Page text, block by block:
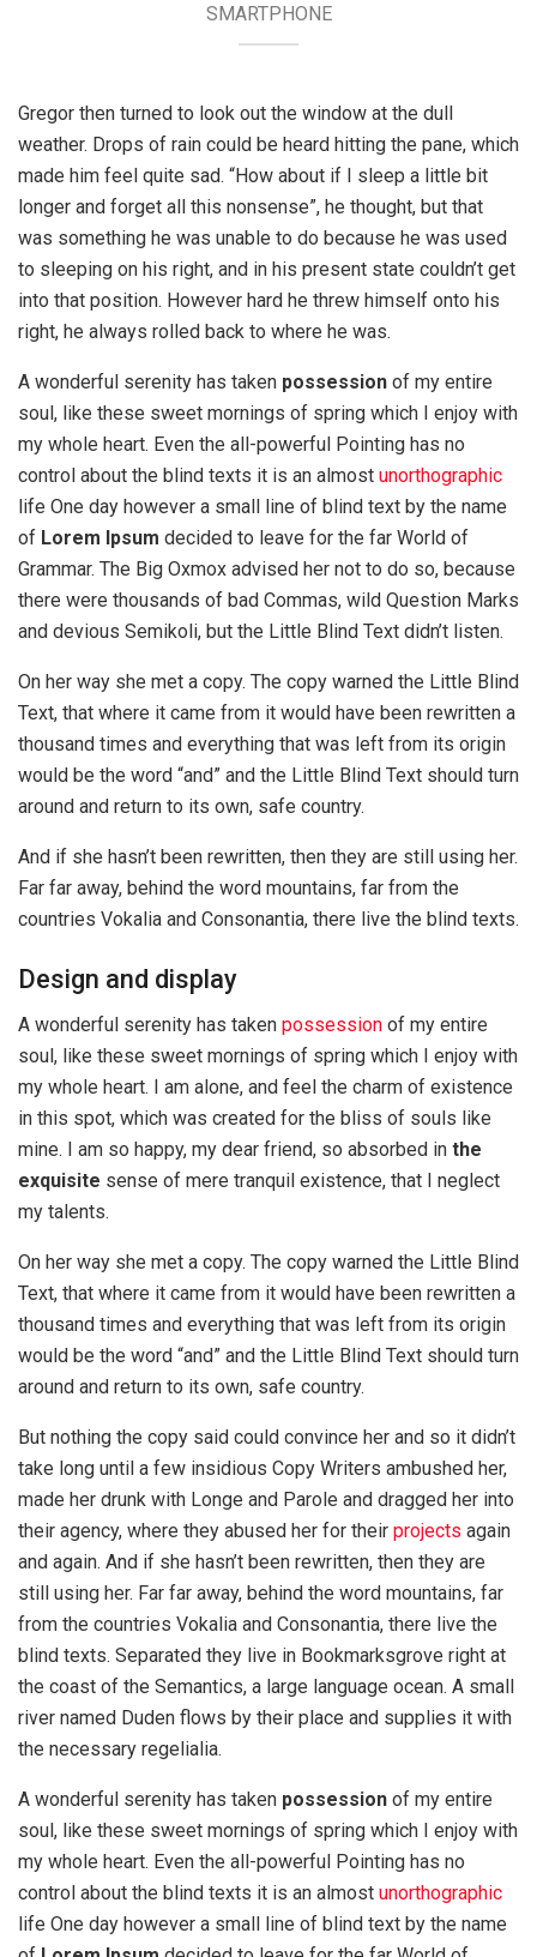
SMARTPHONE
Gregor then turned to look out the window at the dull
weather. Drops of rain could be heard hitting the pane, which
made him feel quite sad. “How about if I sleep a little bit
longer and forget all this nonsense”, he thought, but that
was something he was unable to do because he was used
to sleeping on his right, and in his present state couldn’t get
into that position. However hard he threw himself onto his
right, he always rolled back to where he was.
A wonderful serenity has taken possession of my entire
soul, like these sweet mornings of spring which I enjoy with
my whole heart. Even the all-powerful Pointing has no
control about the blind texts it is an almost unorthographic
life One day however a small line of blind text by the name
of Lorem Ipsum decided to leave for the far World of
Grammar. The Big Oxmox advised her not to do so, because
there were thousands of bad Commas, wild Question Marks
and devious Semikoli, but the Little Blind Text didn’t listen.
On her way she met a copy. The copy warned the Little Blind
Text, that where it came from it would have been rewritten a
thousand times and everything that was left from its origin
would be the word “and” and the Little Blind Text should turn
around and return to its own, safe country.
And if she hasn’t been rewritten, then they are still using her.
Far far away, behind the word mountains, far from the
countries Vokalia and Consonantia, there live the blind texts.
Design and display
A wonderful serenity has taken possession of my entire
soul, like these sweet mornings of spring which I enjoy with
my whole heart. I am alone, and feel the charm of existence
in this spot, which was created for the bliss of souls like
mine. I am so happy, my dear friend, so absorbed in the
exquisite sense of mere tranquil existence, that I neglect
my talents.
On her way she met a copy. The copy warned the Little Blind
Text, that where it came from it would have been rewritten a
thousand times and everything that was left from its origin
would be the word “and” and the Little Blind Text should turn
around and return to its own, safe country.
But nothing the copy said could convince her and so it didn’t
take long until a few insidious Copy Writers ambushed her,
made her drunk with Longe and Parole and dragged her into
their agency, where they abused her for their projects again
and again. And if she hasn’t been rewritten, then they are
still using her. Far far away, behind the word mountains, far
from the countries Vokalia and Consonantia, there live the
blind texts. Separated they live in Bookmarksgrove right at
the coast of the Semantics, a large language ocean. A small
river named Duden flows by their place and supplies it with
the necessary regelialia.
A wonderful serenity has taken possession of my entire
soul, like these sweet mornings of spring which I enjoy with
my whole heart. Even the all-powerful Pointing has no
control about the blind texts it is an almost unorthographic
life One day however a small line of blind text by the name